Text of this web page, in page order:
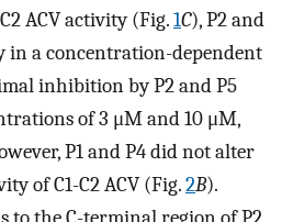
ACV activity (Fig.1C), P2 and
in a concentration-dependent
inhibition by P2 and P5
of 3 μM and 10 μM,
P1 and P4 did not alter
of C1-C2 ACV (Fig.2B).